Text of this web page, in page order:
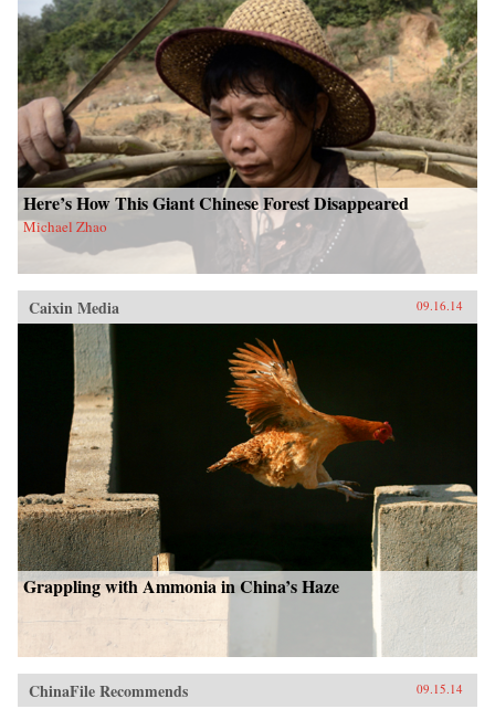
Here’s How This Giant Chinese Forest Disappeared
Michael Zhao
Caixin Media 09.16.14
Grappling with Ammonia in China’s Haze
ChinaFile Recommends 09.15.14